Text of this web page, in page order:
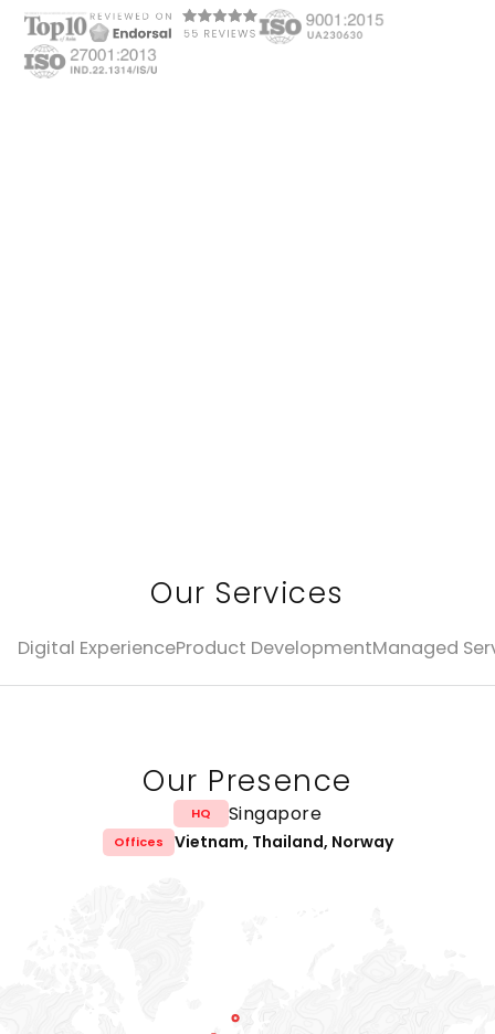
Our Services
Digital ExperienceProduct DevelopmentManaged
Our Presence
HQ Singapore
Offices Vietnam, Thailand, Norway